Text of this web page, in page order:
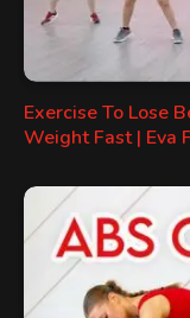
Exercise To Lose
Weight Fast | Eva